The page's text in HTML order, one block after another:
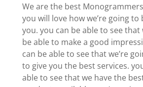
We are the best
you will love how we’re going to
you. you can be able to see that
be able to make a good
can be able to see that we’re
to give you the best services.
able to see that we have the